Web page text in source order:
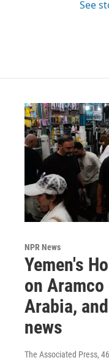
See
NPR News
Yemen's
on
Arabia,
news
The Associated Press,